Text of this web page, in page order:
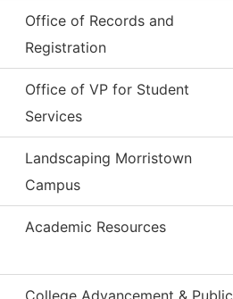
Office of Records and
Registration
Office of VP for Student
Services
Landscaping Morristown
Campus
Academic Resources